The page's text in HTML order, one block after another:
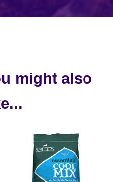
might also